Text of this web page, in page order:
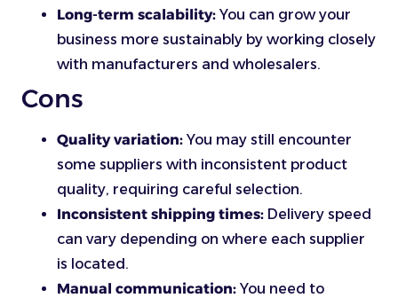
Long-term scalability: You can grow your
business more sustainably by working closely
with manufacturers and wholesalers.
Cons
Quality variation: You may still encounter
some suppliers with inconsistent product
quality, requiring careful selection.
Inconsistent shipping times: Delivery speed
can vary depending on where each supplier
is located.
Manual communication: You need to